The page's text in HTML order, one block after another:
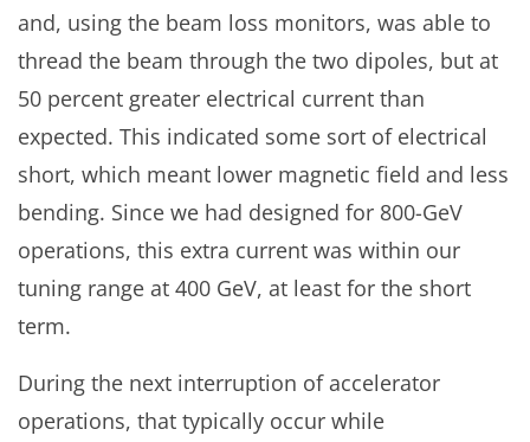
and, using the beam loss monitors, was able to
thread the beam through the two dipoles, but at
50 percent greater electrical current than
expected. This indicated some sort of electrical
short, which meant lower magnetic field and less
bending. Since we had designed for 800-GeV
operations, this extra current was within our
tuning range at 400 GeV, at least for the short
term.
During the next interruption of accelerator
operations, that typically occur while